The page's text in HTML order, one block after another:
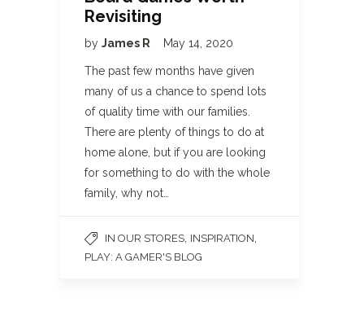
Revisiting
by James R May 14, 2020
The past few months have given
many of us a chance to spend lots
of quality time with our families.
There are plenty of things to do at
home alone, but if you are looking
for something to do with the whole
family, why not…
IN OUR STORES INSPIRATION
PLAY: A GAMER'S BLOG